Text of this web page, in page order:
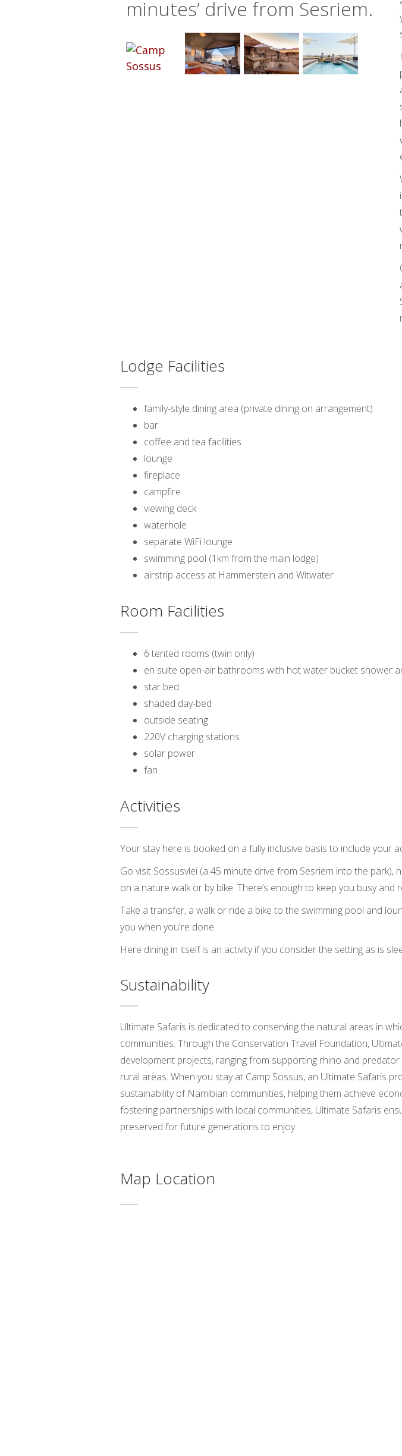
minutes’ drive from Sesriem.
Lodge Facilities
family-style dining area (private dining on arrangement)
bar
coffee and tea facilities
lounge
fireplace
campfire
viewing deck
waterhole
separate WiFi lounge
swimming pool (1km from the main lodge)
airstrip access at Hammerstein and Witwater
Room Facilities
6 tented rooms (twin only)
en suite open-air bathrooms with hot water bucket shower
star bed
shaded day-bed
outside seating
220V charging stations
solar power
fan
Activities
Your stay here is booked on a fully inclusive basis to include your
Go visit Sossusvlei (a 45 minute drive from Sesriem into the
on a nature walk or by bike. There’s enough to keep you busy and
Take a transfer, a walk or ride a bike to the swimming pool and
you when you're done.
Here dining in itself is an activity if you consider the setting as is
Sustainability
Ultimate Safaris is dedicated to conserving the natural areas in
communities. Through the Conservation Travel Foundation,
development projects, ranging from supporting rhino and
rural areas. When you stay at Camp Sossus, an Ultimate Safaris
sustainability of Namibian communities, helping them achieve
fostering partnerships with local communities, Ultimate Safaris
preserved for future generations to enjoy.
Map Location